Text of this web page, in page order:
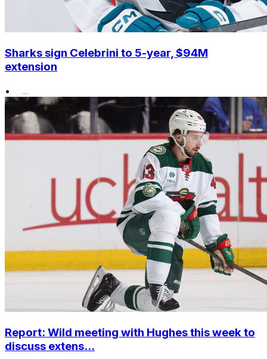
Sharks sign Celebrini to 5-year, $94M
extension
•
Report: Wild meeting with Hughes this week to
discuss extens...